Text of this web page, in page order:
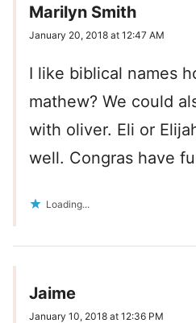
Marilyn Smith
January 20, 2018 at 12:47 AM
I like biblical names
mathew? We could
with oliver. Eli or
well. Congras have
Loading...
Jaime
January 10, 2018 at 12:36 PM